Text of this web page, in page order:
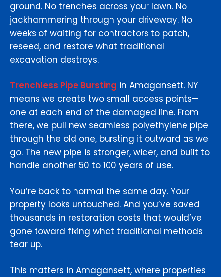
ground. No trenches across your lawn. No
jackhammering through your driveway. No
weeks of waiting for contractors to patch,
reseed, and restore what traditional
excavation destroys.
Trenchless Pipe Bursting in Amagansett, NY
means we create two small access points—
one at each end of the damaged line. From
there, we pull new seamless polyethylene pipe
through the old one, bursting it outward as we
go. The new pipe is stronger, wider, and built to
handle another 50 to 100 years of use.
You’re back to normal the same day. Your
property looks untouched. And you’ve saved
thousands in restoration costs that would’ve
gone toward fixing what traditional methods
tear up.
This matters in Amagansett, where properties